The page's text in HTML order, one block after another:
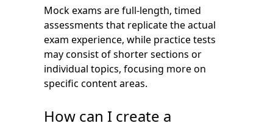
Mock exams are full-length, timed
assessments that replicate the actual
exam experience, while practice tests
may consist of shorter sections or
individual topics, focusing more on
specific content areas.
How can I create a